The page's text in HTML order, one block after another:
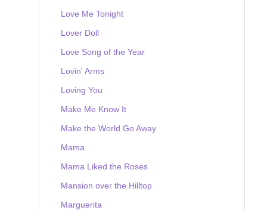
Love Me Tonight
Lover Doll
Love Song of the Year
Lovin' Arms
Loving You
Make Me Know It
Make the World Go Away
Mama
Mama Liked the Roses
Mansion over the Hilltop
Marguerita